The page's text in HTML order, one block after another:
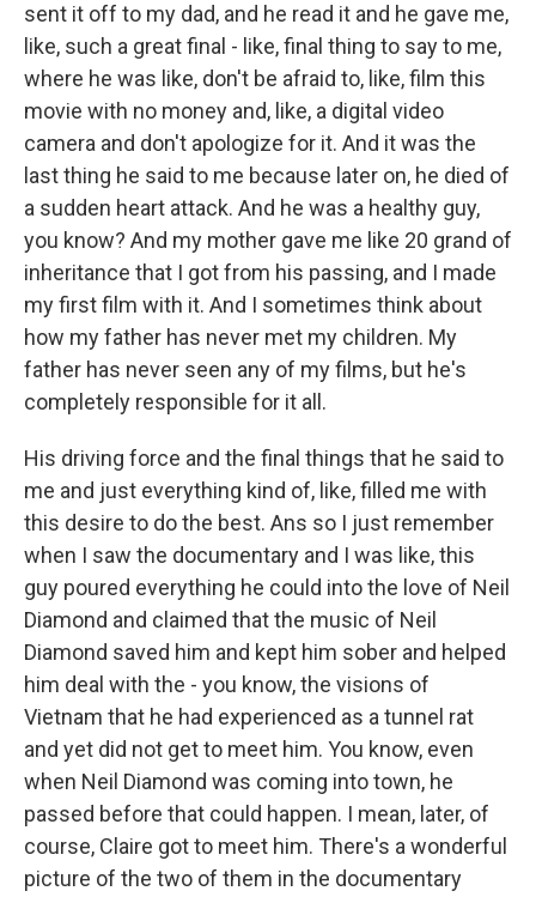
sent it off to my dad, and he read it and he gave me,
like, such a great final - like, final thing to say to me,
where he was like, don't be afraid to, like, film this
movie with no money and, like, a digital video
camera and don't apologize for it. And it was the
last thing he said to me because later on, he died of
a sudden heart attack. And he was a healthy guy,
you know? And my mother gave me like 20 grand of
inheritance that I got from his passing, and I made
my first film with it. And I sometimes think about
how my father has never met my children. My
father has never seen any of my films, but he's
completely responsible for it all.
His driving force and the final things that he said to
me and just everything kind of, like, filled me with
this desire to do the best. Ans so I just remember
when I saw the documentary and I was like, this
guy poured everything he could into the love of Neil
Diamond and claimed that the music of Neil
Diamond saved him and kept him sober and helped
him deal with the - you know, the visions of
Vietnam that he had experienced as a tunnel rat
and yet did not get to meet him. You know, even
when Neil Diamond was coming into town, he
passed before that could happen. I mean, later, of
course, Claire got to meet him. There's a wonderful
picture of the two of them in the documentary